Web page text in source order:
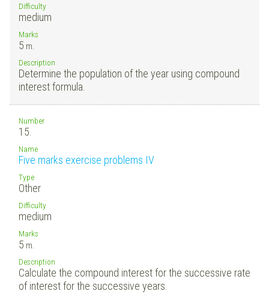
Difficulty
medium
Marks
5 m.
Description
Determine the population of the year using compound
interest formula.
Number
15.
Name
Five marks exercise problems IV
Type
Other
Difficulty
medium
Marks
5 m.
Description
Calculate the compound interest for the successive rate
of interest for the successive years.